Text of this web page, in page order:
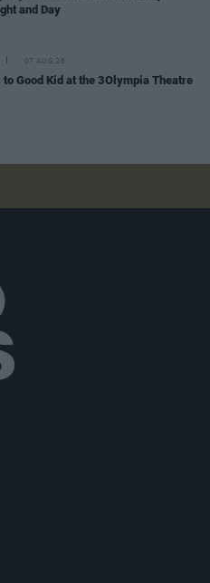
and Day
07 AUG 26
Good Kid at the 3Olympia Theatre